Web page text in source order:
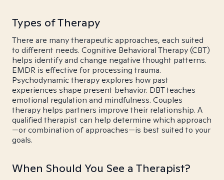
Types of Therapy
There are many therapeutic approaches, each suited
to different needs. Cognitive Behavioral Therapy (CBT)
helps identify and change negative thought patterns.
EMDR is effective for processing trauma.
Psychodynamic therapy explores how past
experiences shape present behavior. DBT teaches
emotional regulation and mindfulness. Couples
therapy helps partners improve their relationship. A
qualified therapist can help determine which approach
—or combination of approaches—is best suited to your
goals.
When Should You See a Therapist?